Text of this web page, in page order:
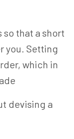
so that a short
you. Setting
which in
devising a